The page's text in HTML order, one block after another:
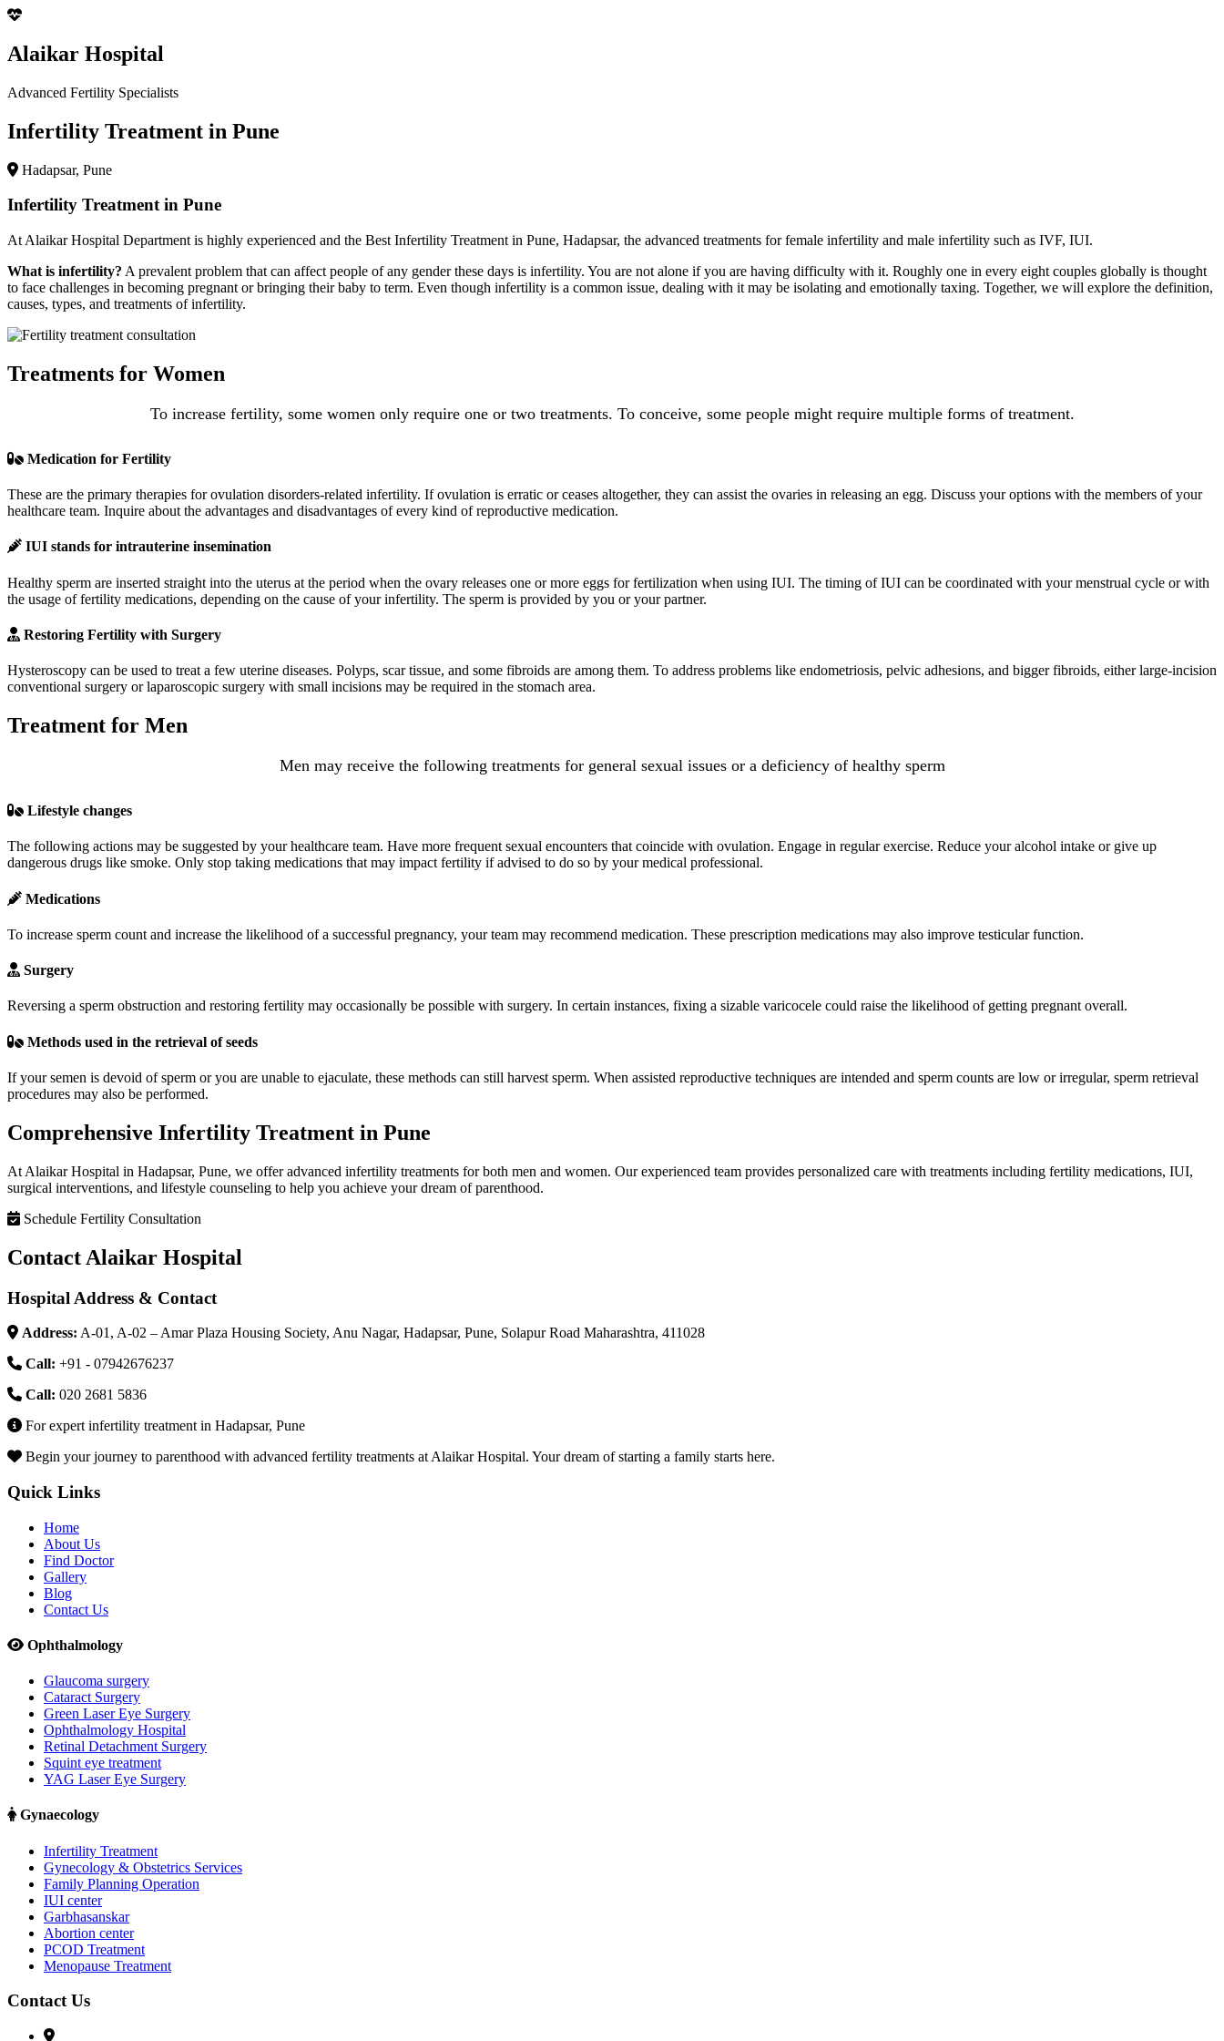
Alaikar Hospital
Advanced Fertility Specialists
Infertility Treatment in Pune
Hadapsar, Pune
Infertility Treatment in Pune
At Alaikar Hospital Department is highly experienced and the Best Infertility Treatment in Pune, Hadapsar, the advanced treatments for female infertility and male infertility such as IVF, IUI.
What is infertility? A prevalent problem that can affect people of any gender these days is infertility. You are not alone if you are having difficulty with it. Roughly one in every eight couples globally is thought
to face challenges in becoming pregnant or bringing their baby to term. Even though infertility is a common issue, dealing with it may be isolating and emotionally taxing. Together, we will explore the definition,
causes, types, and treatments of infertility.
Treatments for Women
To increase fertility, some women only require one or two treatments. To conceive, some people might require multiple forms of treatment.
Medication for Fertility
These are the primary therapies for ovulation disorders-related infertility. If ovulation is erratic or ceases altogether, they can assist the ovaries in releasing an egg. Discuss your options with the members of your
healthcare team. Inquire about the advantages and disadvantages of every kind of reproductive medication.
IUI stands for intrauterine insemination
Healthy sperm are inserted straight into the uterus at the period when the ovary releases one or more eggs for fertilization when using IUI. The timing of IUI can be coordinated with your menstrual cycle or with
the usage of fertility medications, depending on the cause of your infertility. The sperm is provided by you or your partner.
Restoring Fertility with Surgery
Hysteroscopy can be used to treat a few uterine diseases. Polyps, scar tissue, and some fibroids are among them. To address problems like endometriosis, pelvic adhesions, and bigger fibroids, either large-incision
conventional surgery or laparoscopic surgery with small incisions may be required in the stomach area.
Treatment for Men
Men may receive the following treatments for general sexual issues or a deficiency of healthy sperm
Lifestyle changes
The following actions may be suggested by your healthcare team. Have more frequent sexual encounters that coincide with ovulation. Engage in regular exercise. Reduce your alcohol intake or give up
dangerous drugs like smoke. Only stop taking medications that may impact fertility if advised to do so by your medical professional.
Medications
To increase sperm count and increase the likelihood of a successful pregnancy, your team may recommend medication. These prescription medications may also improve testicular function.
Surgery
Reversing a sperm obstruction and restoring fertility may occasionally be possible with surgery. In certain instances, fixing a sizable varicocele could raise the likelihood of getting pregnant overall.
Methods used in the retrieval of seeds
If your semen is devoid of sperm or you are unable to ejaculate, these methods can still harvest sperm. When assisted reproductive techniques are intended and sperm counts are low or irregular, sperm retrieval
procedures may also be performed.
Comprehensive Infertility Treatment in Pune
At Alaikar Hospital in Hadapsar, Pune, we offer advanced infertility treatments for both men and women. Our experienced team provides personalized care with treatments including fertility medications, IUI,
surgical interventions, and lifestyle counseling to help you achieve your dream of parenthood.
Schedule Fertility Consultation
Contact Alaikar Hospital
Hospital Address & Contact
Address: A-01, A-02 – Amar Plaza Housing Society, Anu Nagar, Hadapsar, Pune, Solapur Road Maharashtra, 411028
Call: +91 - 07942676237
Call: 020 2681 5836
For expert infertility treatment in Hadapsar, Pune
Begin your journey to parenthood with advanced fertility treatments at Alaikar Hospital. Your dream of starting a family starts here.
Quick Links
Home
About Us
Find Doctor
Gallery
Blog
Contact Us
Ophthalmology
Glaucoma surgery
Cataract Surgery
Green Laser Eye Surgery
Ophthalmology Hospital
Retinal Detachment Surgery
Squint eye treatment
YAG Laser Eye Surgery
Gynaecology
Infertility Treatment
Gynecology & Obstetrics Services
Family Planning Operation
IUI center
Garbhasanskar
Abortion center
PCOD Treatment
Menopause Treatment
Contact Us